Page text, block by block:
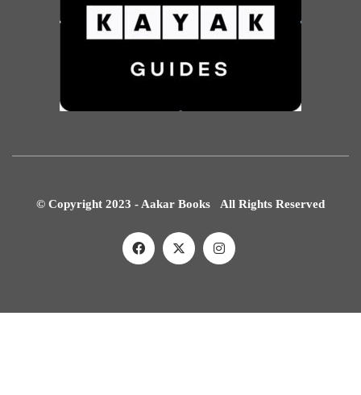
© Copyright 2023 - Aakar Books All Rights Reserved